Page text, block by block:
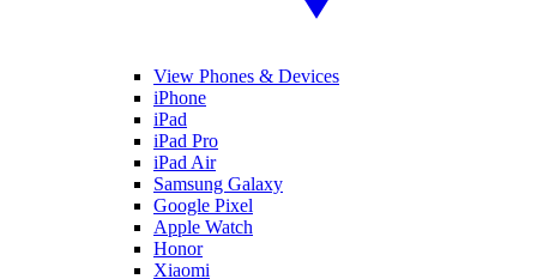
View Phones & Devices
iPhone
iPad
iPad Pro
iPad Air
Samsung Galaxy
Google Pixel
Apple Watch
Honor
Xiaomi